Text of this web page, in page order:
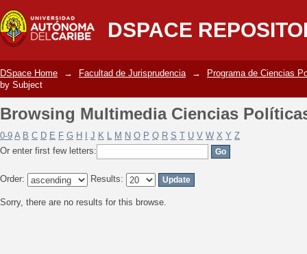
DSPACE
Browsing Multimedia Ciencias
DSpace Home → Facultad de Jurisprudencia →
Programa de Ciencias
by Subject
Browsing Multimedia Ciencias
0-9 A B C D E F G H J K L M N O P Q R S T U V W X Y Z
Or enter first few letters:
Order: Results:
Sorry, there are no results for this browse.